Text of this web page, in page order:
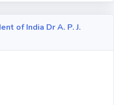
of India Dr A. P. J.